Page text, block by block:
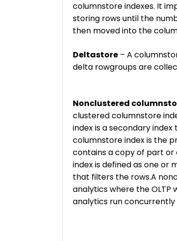
columnstore indexes. It
storing rows until the
then moved into the
Deltastore – A
delta rowgroups are
Nonclustered
clustered columnstore
index is a secondary
columnstore index is the
contains a copy of part or
index is defined as one or
that filters the rows.A
analytics where the OLTP
analytics run